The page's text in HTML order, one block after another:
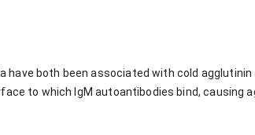
both been associated with cold
to which IgM autoantibodies bind, causing